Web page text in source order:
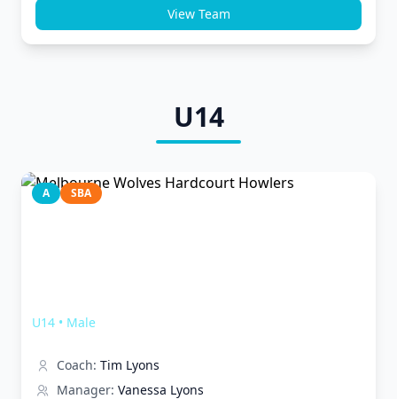
View Team
U14
A SBA
U14 • Male
Coach: Tim Lyons
Manager: Vanessa Lyons